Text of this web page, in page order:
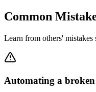
Common
Learn from others' mistakes
Automating a broken